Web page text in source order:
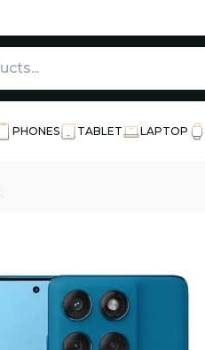
PHONES TABLET LAPTOP